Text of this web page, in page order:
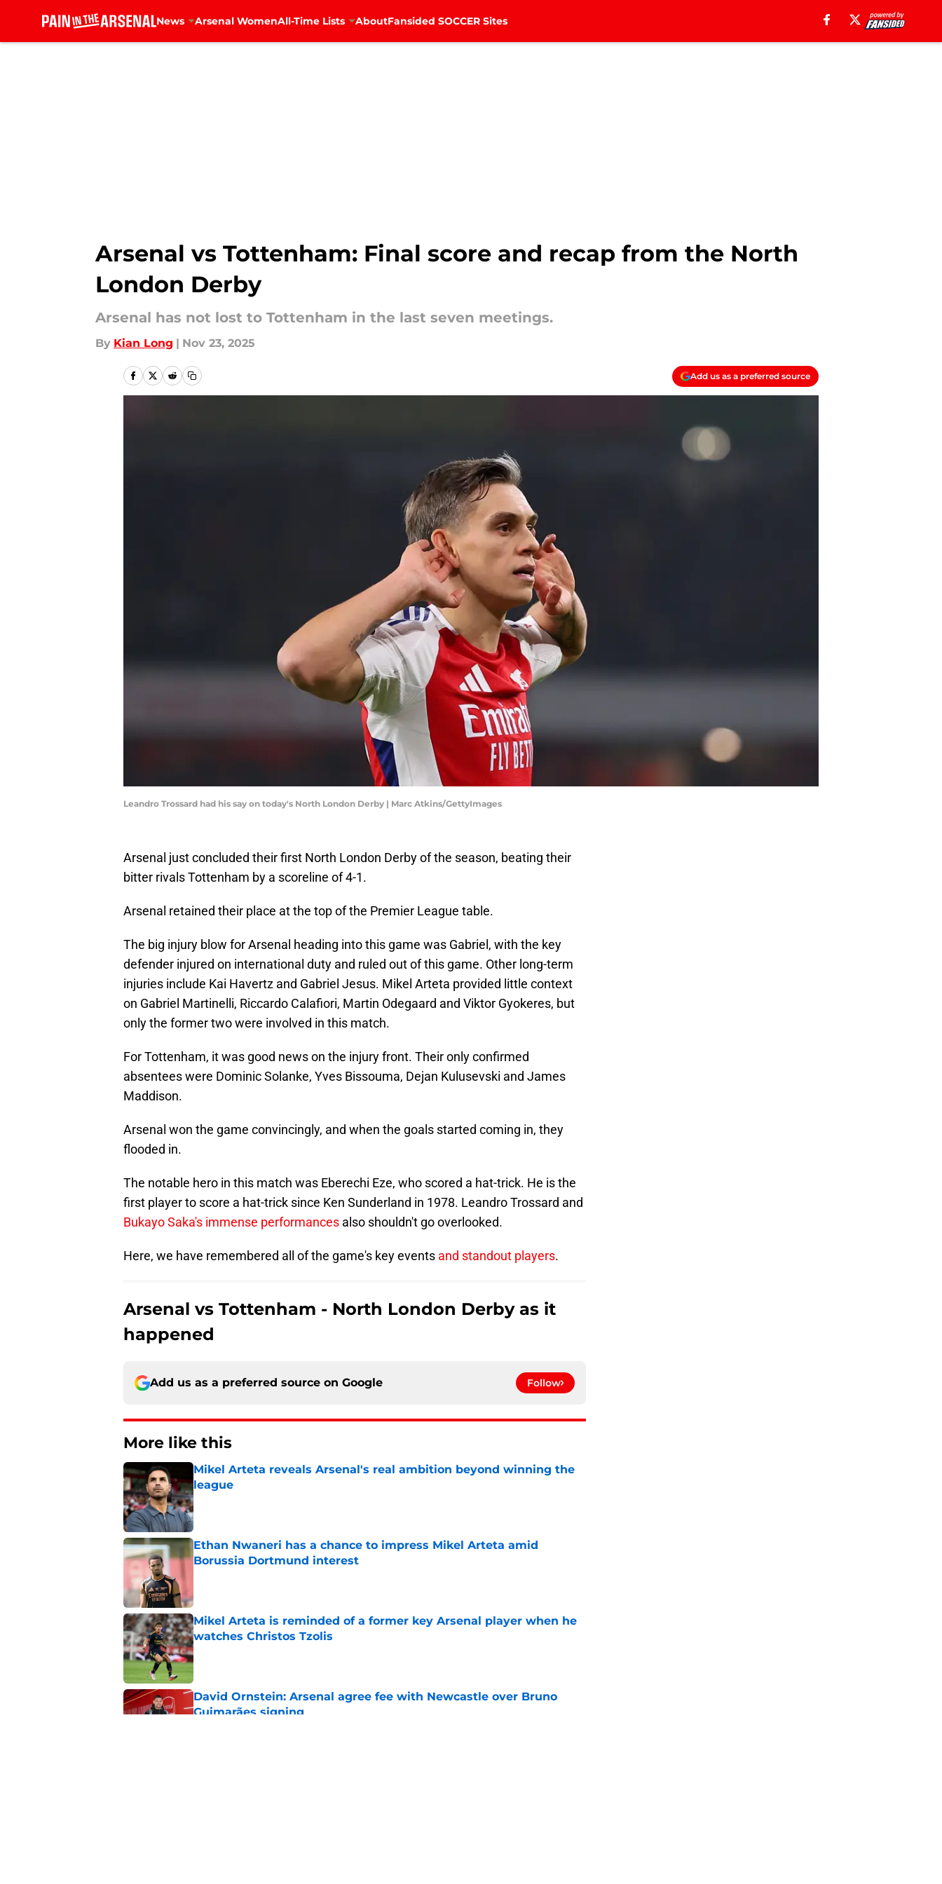
News Arsenal WomenAll-Time Lists AboutFansided SOCCER Sites
Arsenal vs Tottenham: Final score and recap from the North
London Derby
Arsenal has not lost to Tottenham in the last seven meetings.
By Kian Long | Nov 23, 2025
Add us as a preferred source
Leandro Trossard had his say on today's North London Derby | Marc Atkins/GettyImages
Arsenal just concluded their first North London Derby of the season, beating their
bitter rivals Tottenham by a scoreline of 4-1.
Arsenal retained their place at the top of the Premier League table.
The big injury blow for Arsenal heading into this game was Gabriel, with the key
defender injured on international duty and ruled out of this game. Other long-term
injuries include Kai Havertz and Gabriel Jesus. Mikel Arteta provided little context
on Gabriel Martinelli, Riccardo Calafiori, Martin Odegaard and Viktor Gyokeres, but
only the former two were involved in this match.
For Tottenham, it was good news on the injury front. Their only confirmed
absentees were Dominic Solanke, Yves Bissouma, Dejan Kulusevski and James
Maddison.
Arsenal won the game convincingly, and when the goals started coming in, they
flooded in.
The notable hero in this match was Eberechi Eze, who scored a hat-trick. He is the
first player to score a hat-trick since Ken Sunderland in 1978. Leandro Trossard and
Bukayo Saka's immense performances also shouldn't go overlooked.
Here, we have remembered all of the game's key events and standout players.
Arsenal vs Tottenham - North London Derby as it
happened
Add us as a preferred source on Google Follow
More like this
Mikel Arteta reveals Arsenal's real ambition beyond winning the
league
Published by on Invalid Date
Ethan Nwaneri has a chance to impress Mikel Arteta amid
Borussia Dortmund interest
Mikel Arteta is reminded of a former key Arsenal player when he
watches Christos Tzolis
Published by on Invalid Date
David Ornstein: Arsenal agree fee with Newcastle over Bruno
Guimarães signing